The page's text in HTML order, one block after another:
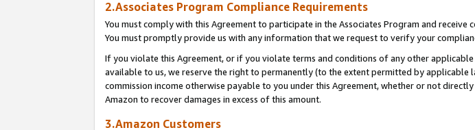
2.Associates Program Compliance Requirements
You must comply with this Agreement to participate in the Associates Program and receive
You must promptly provide us with any information that we request to verify your
If you violate this Agreement, or if you violate terms and conditions of any other
available to us, we reserve the right to permanently (to the extent permitted by
commission income otherwise payable to you under this Agreement, whether or not
Amazon to recover damages in excess of this amount.
3.Amazon Customers